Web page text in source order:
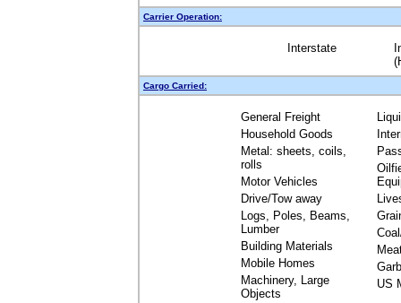
Carrier Operation:
Interstate
Cargo Carried:
General Freight
Household Goods
Metal: sheets, coils,
rolls
Motor Vehicles
Drive/Tow away
Logs, Poles, Beams,
Lumber
Building Materials
Mobile Homes
Machinery, Large
Objects
US